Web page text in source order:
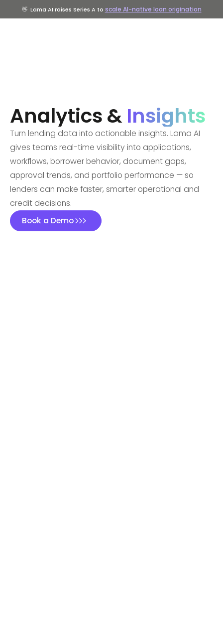
👋Lama AI raises Series A to scale AI-native loan origination
Analytics & Insights
Turn lending data into actionable insights. Lama AI
gives teams real-time visibility into applications,
workflows, borrower behavior, document gaps,
approval trends, and portfolio performance — so
lenders can make faster, smarter operational and
credit decisions.
Book a Demo